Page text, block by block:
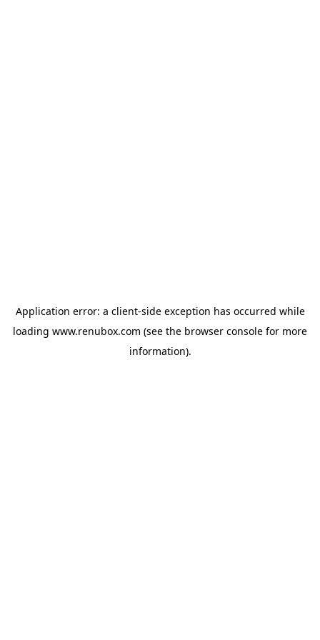
Application error: a client-side exception has occurred while
loading www.renubox.com (see the browser console for more
information).